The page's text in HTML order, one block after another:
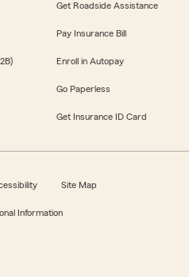
Get Roadside Assistance
Pay Insurance Bill
Enroll in Autopay
Go Paperless
Get Insurance ID Card
Site Map
Information